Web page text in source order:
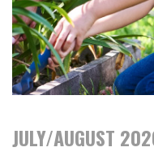
JULY/AUGUST